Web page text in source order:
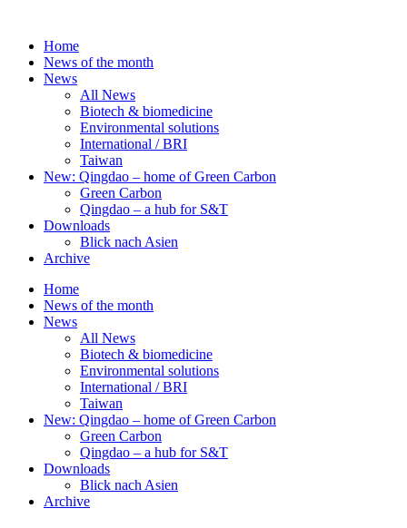
contentHome
News of the month
News
All News
Biotech & biomedicine
Environmental solutions
International / BRI
Taiwan
New: Qingdao – home of Green Carbon
Green Carbon
Qingdao – a hub for S&T
Downloads
Blick nach Asien
Archive
Home
News of the month
News
All News
Biotech & biomedicine
Environmental solutions
International / BRI
Taiwan
New: Qingdao – home of Green Carbon
Green Carbon
Qingdao – a hub for S&T
Downloads
Blick nach Asien
Archive